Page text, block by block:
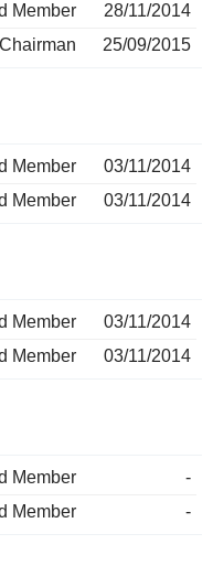
Member
28/11/2014
Chairman
25/09/2015
Member
03/11/2014
Member
03/11/2014
Member
03/11/2014
Member
03/11/2014
Member
-
Member
-